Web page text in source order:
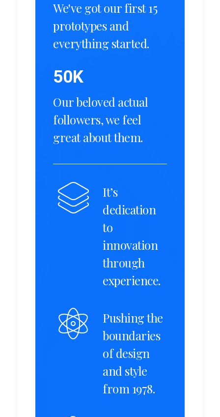
We've got our first 15
prototypes and
everything started.
50K
Our beloved actual
followers, we feel
great about them.
It’s
dedication
to
innovation
through
experience.
Pushing the
boundaries
of design
and style
from 1978.